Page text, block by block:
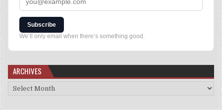
Subscribe
We’ll only email when there’s something good.
ARCHIVES